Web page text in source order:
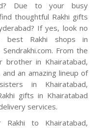
Due to your busy
thoughtful Rakhi gifts
If yes, look no
Rakhi shops in
From the
brother in Khairatabad,
an amazing lineup of
in Khairatabad,
gifts in Khairatabad
services.
to Khairatabad,